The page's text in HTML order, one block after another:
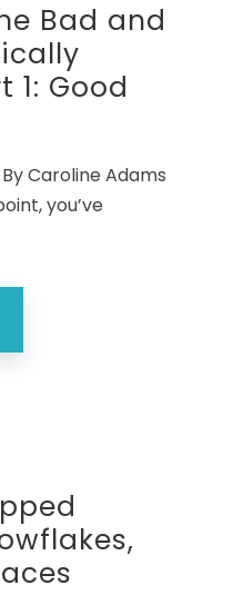
Bad and
Good
Caroline Adams
you’ve